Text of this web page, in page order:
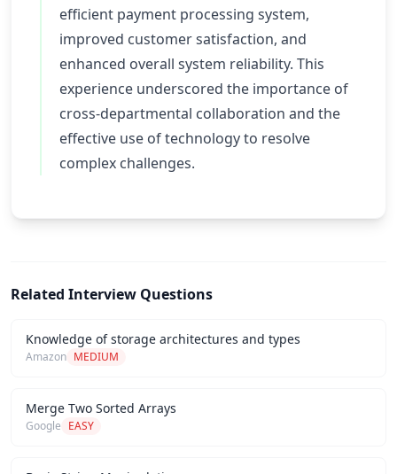
efficient payment processing system,
improved customer satisfaction, and
enhanced overall system reliability. This
experience underscored the importance of
cross-departmental collaboration and the
effective use of technology to resolve
complex challenges.
Related Interview Questions
Knowledge of storage architectures and types
Amazon MEDIUM
Merge Two Sorted Arrays
Google EASY